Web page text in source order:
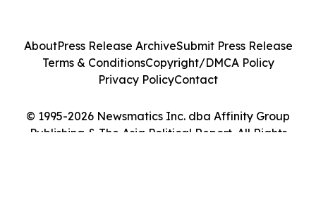
© 1995-2026 Newsmatics Inc. dba Affinity Group
Publishing & The Asia Political Report. All Rights
AboutPress Release ArchiveSubmit Press Release
Terms & ConditionsCopyright/DMCA Policy
Privacy PolicyContact